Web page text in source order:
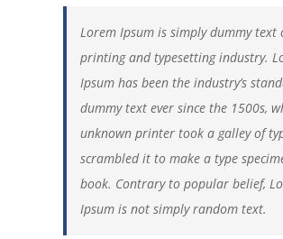
Lorem Ipsum is simply dummy text
printing and typesetting industry.
Ipsum has been the industry’s
dummy text ever since the 1500s,
unknown printer took a galley of
scrambled it to make a type
book. Contrary to popular belief,
Ipsum is not simply random text.